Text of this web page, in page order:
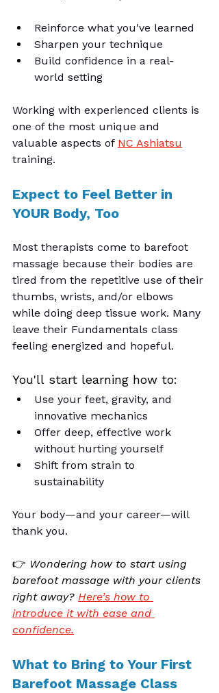
Reinforce what you've learned
Sharpen your technique
Build confidence in a real-
world setting
Working with experienced clients is
one of the most unique and
valuable aspects of NC Ashiatsu
training.
Expect to Feel Better in
YOUR Body, Too
Most therapists come to barefoot
massage because their bodies are
tired from the repetitive use of their
thumbs, wrists, and/or elbows
while doing deep tissue work. Many
leave their Fundamentals class
feeling energized and hopeful.
You'll start learning how to:
Use your feet, gravity, and
innovative mechanics
Offer deep, effective work
without hurting yourself
Shift from strain to
sustainability
Your body—and your career—will
thank you.
👉 Wondering how to start using
barefoot massage with your clients
right away? Here’s how to
introduce it with ease and
confidence.
What to Bring to Your First
Barefoot Massage Class